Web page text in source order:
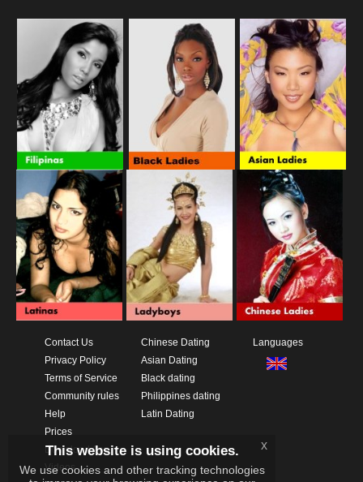
Contact Us
Privacy Policy
Terms of Service
Community rules
Help
Prices
Download App
Videos
Chinese Dating
Asian Dating
Black dating
Philippines dating
Latin Dating
Languages
This website is using cookies.
We use cookies and other tracking technologies
x